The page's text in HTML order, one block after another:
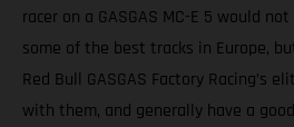
racer on a GASGAS MC-E 5 would
some of the best tracks in Europe,
Red Bull GASGAS Factory Racing’s
with them, and generally have a